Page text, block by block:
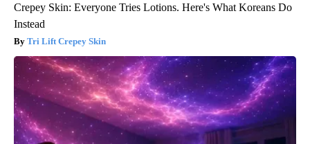
Crepey Skin: Everyone Tries Lotions. Here's What Koreans Do
Instead
Tri Lift Crepey Skin